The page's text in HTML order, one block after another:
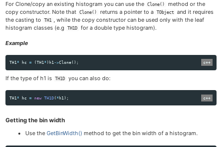
For Clone/copy an existing histogram you can use the Clone()
method or the
copy constructor. Note that
Clone() returns a pointer to a TObject
and it requires
the casting to
TH1 , while the copy constructor can be used only with the leaf
histogram classes (e.g
TH1D for a double type histogram).
Example
TH1* hc = (TH1* ) h1->Clone();
If the type of h1 is TH1D you can also do:
TH1* hc = new TH1D(* h1 );
Getting the bin width
Use the GetBinWidth() method to get the bin width of a histogram.